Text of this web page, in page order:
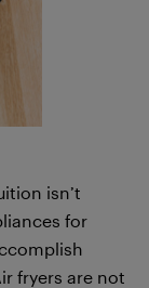
isn’t
for
fryers are not